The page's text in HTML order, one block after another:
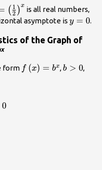
( 2
1 )x is all real numbers,
asymptote is y=0
y = 0.
of the Graph of
x
form f\left(x\right)=
f (x) = bx,b>0
b > 0,
0